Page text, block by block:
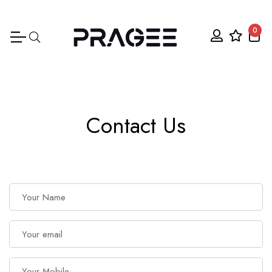
0
Contact Us